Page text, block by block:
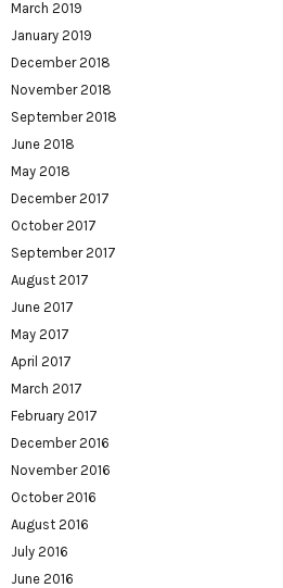
March 2019
January 2019
December 2018
November 2018
September 2018
June 2018
May 2018
December 2017
October 2017
September 2017
August 2017
June 2017
May 2017
April 2017
March 2017
February 2017
December 2016
November 2016
October 2016
August 2016
July 2016
June 2016